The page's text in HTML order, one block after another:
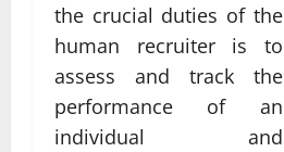
the crucial duties of the
human recruiter is to
assess and track the
performance of an
individual and